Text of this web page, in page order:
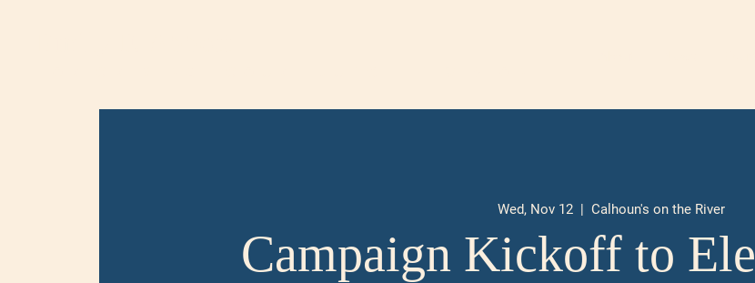
Wed, Nov 12
  |
Calhoun's on the River
Campaign Kickoff to